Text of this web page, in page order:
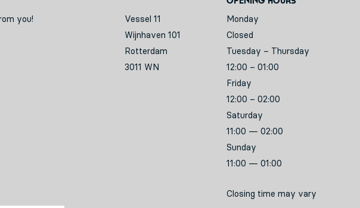
you!
Vessel 11
Wijnhaven 101
Rotterdam
3011 WN
Monday
Closed
Tuesday – Thursday
12:00 – 01:00
Friday
12:00 – 02:00
Saturday
11:00 — 02:00
Sunday
11:00 — 01:00
Closing time may vary